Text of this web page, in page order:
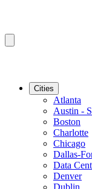
Cities
Atlanta
Austin -
Boston
Charlotte
Chicago
Dallas-
Data
Denver
Dublin